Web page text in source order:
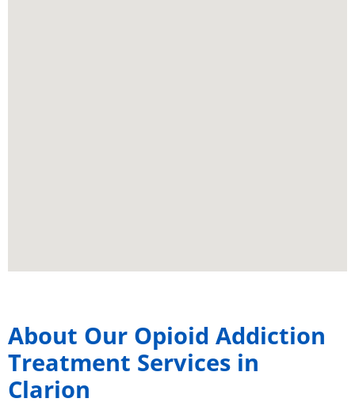
About Our Opioid Addiction
Treatment Services in
Clarion